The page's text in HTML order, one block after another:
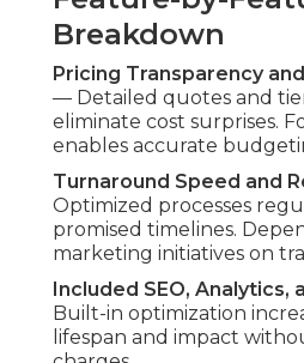
Full FAA Compliance and
Every operation comply
rules, with licensed,
performing every mission.
and documentation deliver
Quality and
Budget Prices
Professional Equipment
— High-end aircraft
crews preserve high
levels. Reliability makes
reflects brand quality